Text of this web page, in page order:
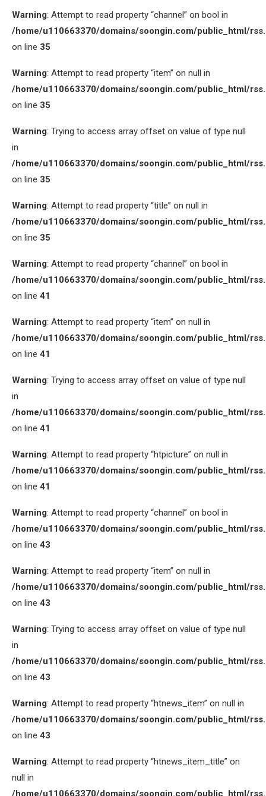
Warning: Attempt to read property “channel” on bool in
/home/u110663370/domains/soongin.com/public_html/
on line 35
Warning: Attempt to read property “item” on null in
/home/u110663370/domains/soongin.com/public_html/
on line 35
Warning: Trying to access array offset on value of type null
in
/home/u110663370/domains/soongin.com/public_html/
on line 35
Warning: Attempt to read property “title” on null in
/home/u110663370/domains/soongin.com/public_html/
on line 35
Warning: Attempt to read property “channel” on bool in
/home/u110663370/domains/soongin.com/public_html/
on line 41
Warning: Attempt to read property “item” on null in
/home/u110663370/domains/soongin.com/public_html/
on line 41
Warning: Trying to access array offset on value of type null
in
/home/u110663370/domains/soongin.com/public_html/
on line 41
Warning: Attempt to read property “htpicture” on null in
/home/u110663370/domains/soongin.com/public_html/
on line 41
Warning: Attempt to read property “channel” on bool in
/home/u110663370/domains/soongin.com/public_html/
on line 43
Warning: Attempt to read property “item” on null in
/home/u110663370/domains/soongin.com/public_html/
on line 43
Warning: Trying to access array offset on value of type null
in
/home/u110663370/domains/soongin.com/public_html/
on line 43
Warning: Attempt to read property “htnews_item” on null in
/home/u110663370/domains/soongin.com/public_html/
on line 43
Warning: Attempt to read property “htnews_item_title” on
null in
/home/u110663370/domains/soongin.com/public_html/